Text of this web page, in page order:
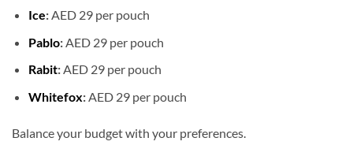
Ice:AED 29 per pouch
Pablo:AED 29 per pouch
Rabit:AED 29 per pouch
Whitefox:AED 29 per pouch
Balance your budget with your preferences.